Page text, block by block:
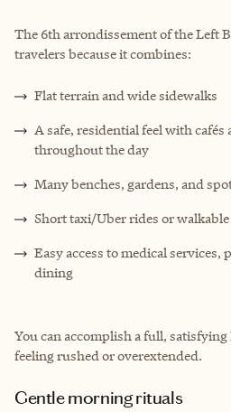
The 6th arrondissement of the Left
travelers because it combines:
Flat terrain and wide sidewalks
A safe, residential feel with cafés
throughout the day
Many benches, gardens, and
Short taxi/Uber rides or
Easy access to medical services,
dining
You can accomplish a full,
feeling rushed or overextended.
Gentle morning rituals